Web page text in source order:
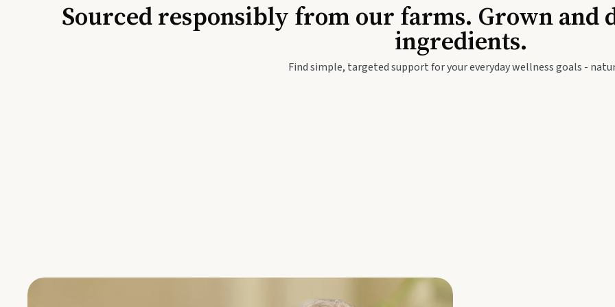
Travel Wellness
Baby & Kids
Sourced responsibly from our farms. Grown and
ingredients.
Find simple, targeted support for your everyday wellness goals -